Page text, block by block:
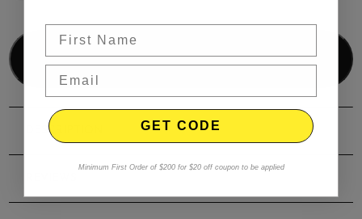
Add to bag
DESCRIPTION GET CODE
Minimum First Order of $200 for $20 off coupon to be applied